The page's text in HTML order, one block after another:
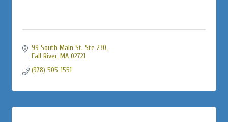
99 South Main St. Ste 230
Fall River MA 02721
(978) 505-1551